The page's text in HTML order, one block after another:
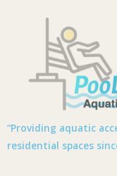
“Providing aquatic
residential spaces